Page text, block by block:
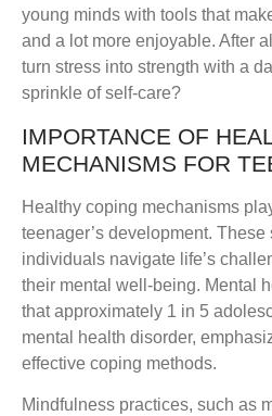
young minds with tools that
and a lot more enjoyable. After
turn stress into strength with a
sprinkle of self-care?
IMPORTANCE OF
MECHANISMS FOR
Healthy coping mechanisms
teenager’s development.
individuals navigate life’s
their mental well-being. Mental
that approximately 1 in 5
mental health disorder,
effective coping methods.
Mindfulness practices, such as